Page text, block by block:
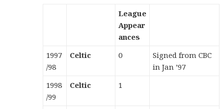
League
Appear
ances
1997
/98
Celtic 0
Signed from CBC
in Jan ’97
1998
/99
Celtic 1